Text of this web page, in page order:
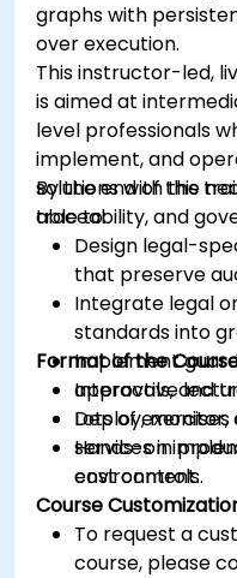
graphs with
over execution.
This instructor-led,
is aimed at
level professionals
implement, and
solutions with the
traceability, and
By the end of this
able to:
Design legal-
that preserve
Integrate legal
standards into
Implement
approvals, and
Deploy,
services in
cost controls.
Format of the
Interactive
Lots of
Hands-on
environment.
Course
To request a
course, please